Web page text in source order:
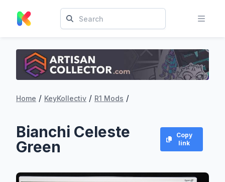
Home / KeyKollectiv / R1 Mods /
Bianchi Celeste
Green
Copy
link